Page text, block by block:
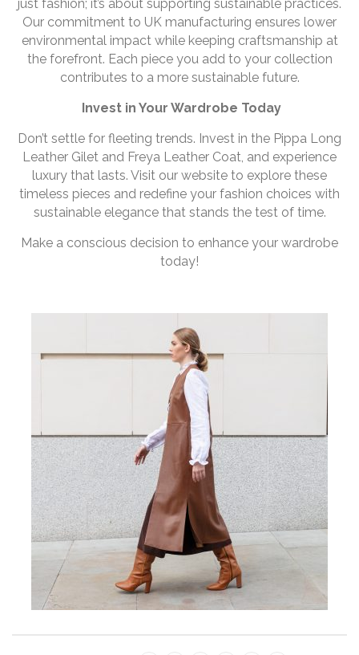
just fashion; it’s about supporting sustainable practices.
Our commitment to UK manufacturing ensures lower
environmental impact while keeping craftsmanship at
the forefront. Each piece you add to your collection
contributes to a more sustainable future.
Invest in Your Wardrobe Today
Don’t settle for fleeting trends. Invest in the Pippa Long
Leather Gilet and Freya Leather Coat, and experience
luxury that lasts. Visit our website to explore these
timeless pieces and redefine your fashion choices with
sustainable elegance that stands the test of time.
Make a conscious decision to enhance your wardrobe
today!